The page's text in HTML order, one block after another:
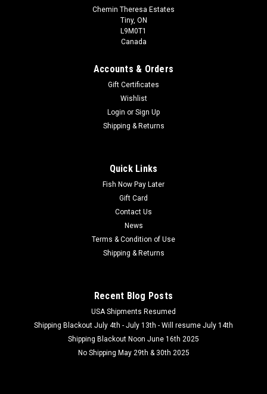
Chemin Theresa Estates
Tiny, ON
L9M0T1
Canada
Accounts & Orders
Gift Certificates
Wishlist
Login or Sign Up
Shipping & Returns
Quick Links
Fish Now Pay Later
Gift Card
Contact Us
News
Terms & Condition of Use
Shipping & Returns
Recent Blog Posts
USA Shipments Resumed
Shipping Blackout July 4th - July 13th - Will resume July 14th
Shipping Blackout Noon June 16th 2025
No Shipping May 29th & 30th 2025